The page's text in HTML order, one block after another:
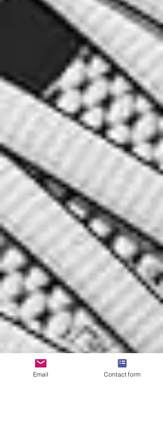
Email Contact form